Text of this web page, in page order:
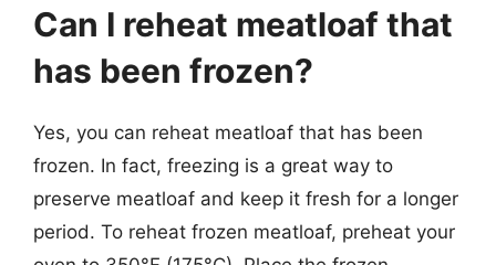
Can I reheat meatloaf that
has been frozen?
Yes, you can reheat meatloaf that has been
frozen. In fact, freezing is a great way to
preserve meatloaf and keep it fresh for a longer
period. To reheat frozen meatloaf, preheat your